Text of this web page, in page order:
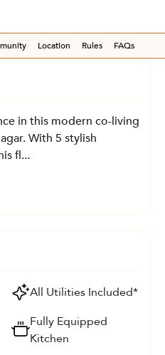
Location Rules FAQs
in this modern co-living
With 5 stylish
fl...
All Utilities Included*
Fully Equipped
Kitchen